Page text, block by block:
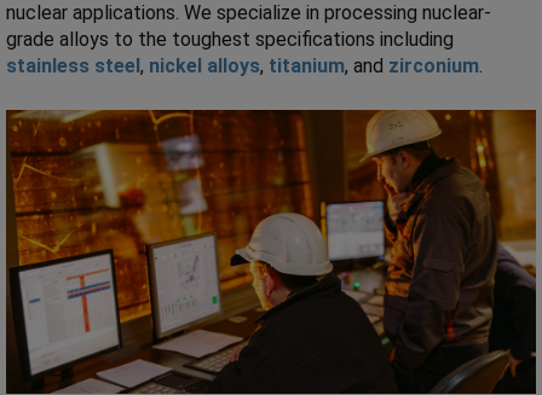
nuclear applications. We specialize in processing nuclear-
grade alloys to the toughest specifications including
stainless steel , nickel alloys, titanium, and zirconium.